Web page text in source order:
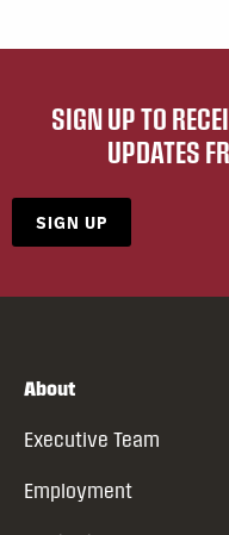
SIGN UP TO
UPDATES
SIGN UP
About
Executive Team
Employment